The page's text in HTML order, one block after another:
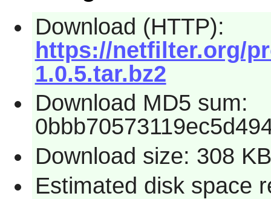
Download (HTTP):
https://netfilter.org/
1.0.5.tar.bz2
Download MD5 sum:
Download size: 308 KB
Estimated disk space